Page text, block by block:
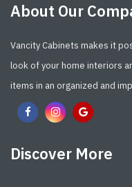
About Our
Vancity Cabinets makes it
look of your home interiors
items in an organized and
Discover More